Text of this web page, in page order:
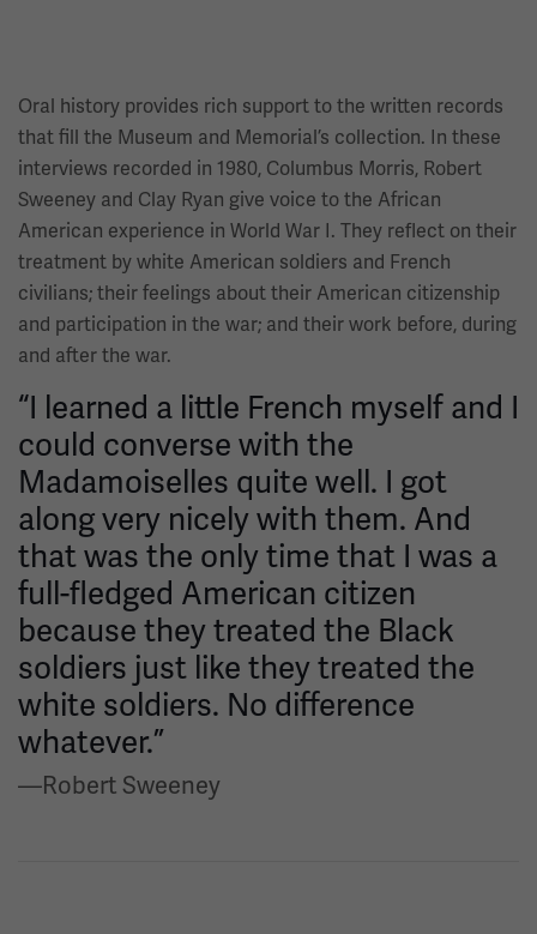
Oral history provides rich support to the written records
that fill the Museum and Memorial’s collection. In these
interviews recorded in 1980, Columbus Morris, Robert
Sweeney and Clay Ryan give voice to the African
American experience in World War I. They reflect on their
treatment by white American soldiers and French
civilians; their feelings about their American citizenship
and participation in the war; and their work before, during
and after the war.
“I learned a little French myself and I
could converse with the
Madamoiselles quite well. I got
along very nicely with them. And
that was the only time that I was a
full-fledged American citizen
because they treated the Black
soldiers just like they treated the
white soldiers. No difference
whatever.”
—Robert Sweeney